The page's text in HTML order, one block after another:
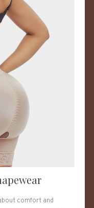
comfort and